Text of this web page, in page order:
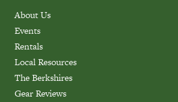
About Us
Events
Rentals
Local Resources
The Berkshires
Gear Reviews